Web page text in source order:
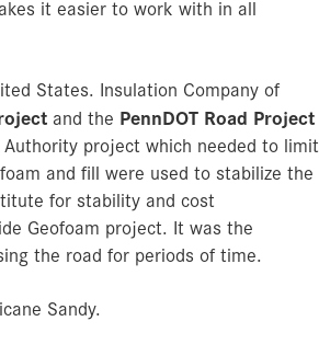
it easier to work with in all
States. Insulation Company of
and the PennDOT Road Project
Authority project which needed to limit
and fill were used to stabilize the
for stability and cost
Geofoam project. It was the
the road for periods of time.
Sandy.